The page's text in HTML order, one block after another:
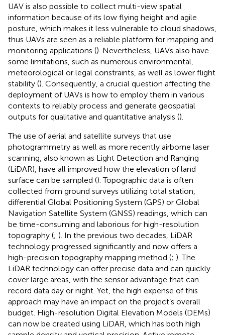
UAV is also possible to collect multi-view spatial
information because of its low flying height and agile
posture, which makes it less vulnerable to cloud shadows,
thus UAVs are seen as a reliable platform for mapping and
monitoring applications (). Nevertheless, UAVs also have
some limitations, such as numerous environmental,
meteorological or legal constraints, as well as lower flight
stability (). Consequently, a crucial question affecting the
deployment of UAVs is how to employ them in various
contexts to reliably process and generate geospatial
outputs for qualitative and quantitative analysis ().
The use of aerial and satellite surveys that use
photogrammetry as well as more recently airborne laser
scanning, also known as Light Detection and Ranging
(LiDAR), have all improved how the elevation of land
surface can be sampled (). Topographic data is often
collected from ground surveys utilizing total station,
differential Global Positioning System (GPS) or Global
Navigation Satellite System (GNSS) readings, which can
be time-consuming and laborious for high-resolution
topography (; ). In the previous two decades, LiDAR
technology progressed significantly and now offers a
high-precision topography mapping method (; ). The
LiDAR technology can offer precise data and can quickly
cover large areas, with the sensor advantage that can
record data day or night. Yet, the high expense of this
approach may have an impact on the project’s overall
budget. High-resolution Digital Elevation Models (DEMs)
can now be created using LiDAR, which has both high